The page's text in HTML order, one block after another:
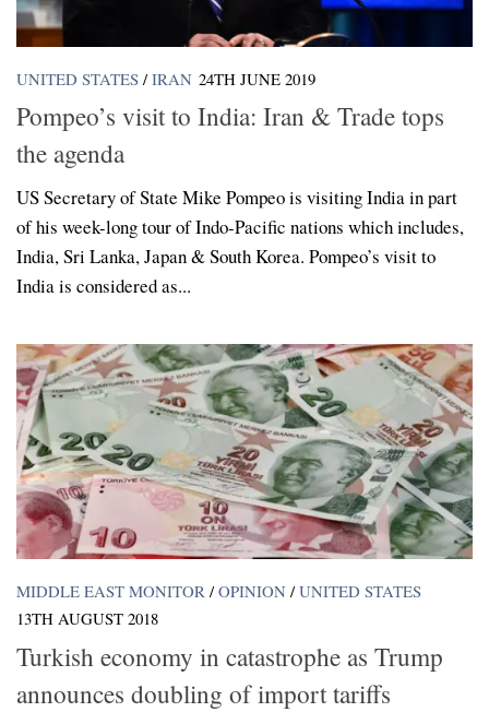
UNITED STATES / IRAN 24TH JUNE 2019
Pompeo’s visit to India: Iran & Trade tops
the agenda
US Secretary of State Mike Pompeo is visiting India in part
of his week-long tour of Indo-Pacific nations which includes,
India, Sri Lanka, Japan & South Korea. Pompeo’s visit to
India is considered as...
MIDDLE EAST MONITOR / OPINION / UNITED STATES
13TH AUGUST 2018
Turkish economy in catastrophe as Trump
announces doubling of import tariffs